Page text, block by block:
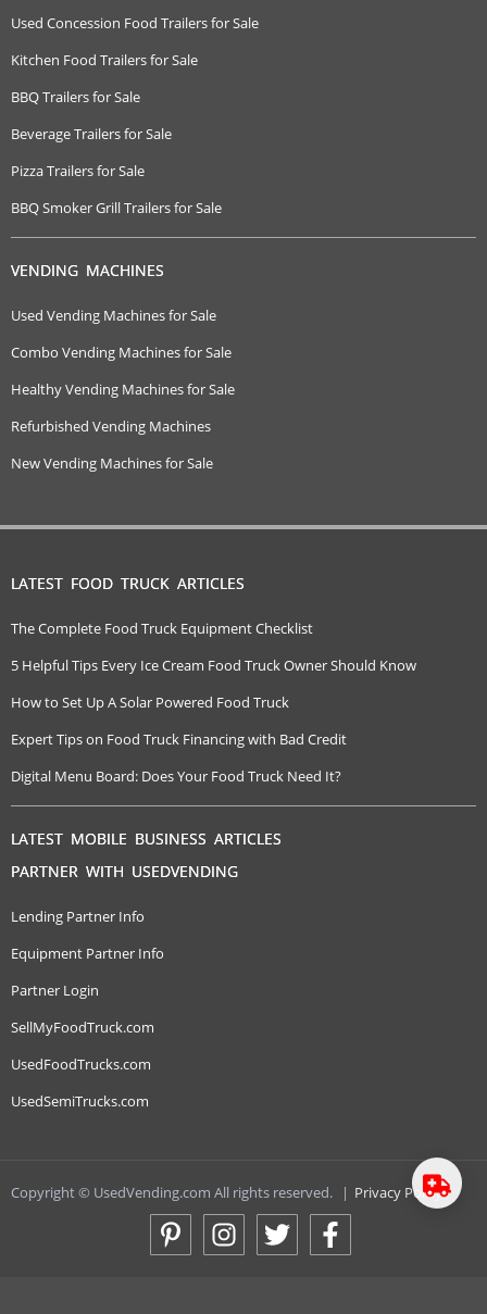
Used Concession Food Trailers for Sale
Kitchen Food Trailers for Sale
BBQ Trailers for Sale
Beverage Trailers for Sale
Pizza Trailers for Sale
BBQ Smoker Grill Trailers for Sale
VENDING MACHINES
Used Vending Machines for Sale
Combo Vending Machines for Sale
Healthy Vending Machines for Sale
Refurbished Vending Machines
New Vending Machines for Sale
LATEST FOOD TRUCK ARTICLES
The Complete Food Truck Equipment Checklist
5 Helpful Tips Every Ice Cream Food Truck Owner Should Know
How to Set Up A Solar Powered Food Truck
Expert Tips on Food Truck Financing with Bad Credit
Digital Menu Board: Does Your Food Truck Need It?
LATEST MOBILE BUSINESS ARTICLES
PARTNER WITH USEDVENDING
Lending Partner Info
Equipment Partner Info
Partner Login
SellMyFoodTruck.com
UsedFoodTrucks.com
UsedSemiTrucks.com
Copyright © UsedVending.com All rights reserved. | Privacy Policy